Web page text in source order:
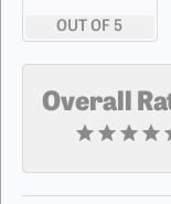
OUT OF 5
Overall